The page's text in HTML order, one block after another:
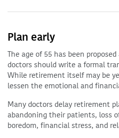
Plan early
The age of 55 has been
doctors should write a formal
While retirement itself may be
lessen the emotional and
Many doctors delay retirement
abandoning their patients, loss
boredom, financial stress, and